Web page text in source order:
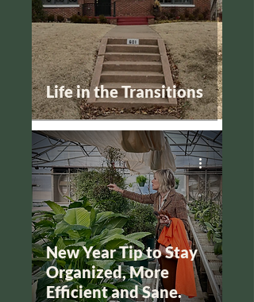
Life in the Transitions
New Year Tip to Stay
Organized, More
Efficient and Sane.